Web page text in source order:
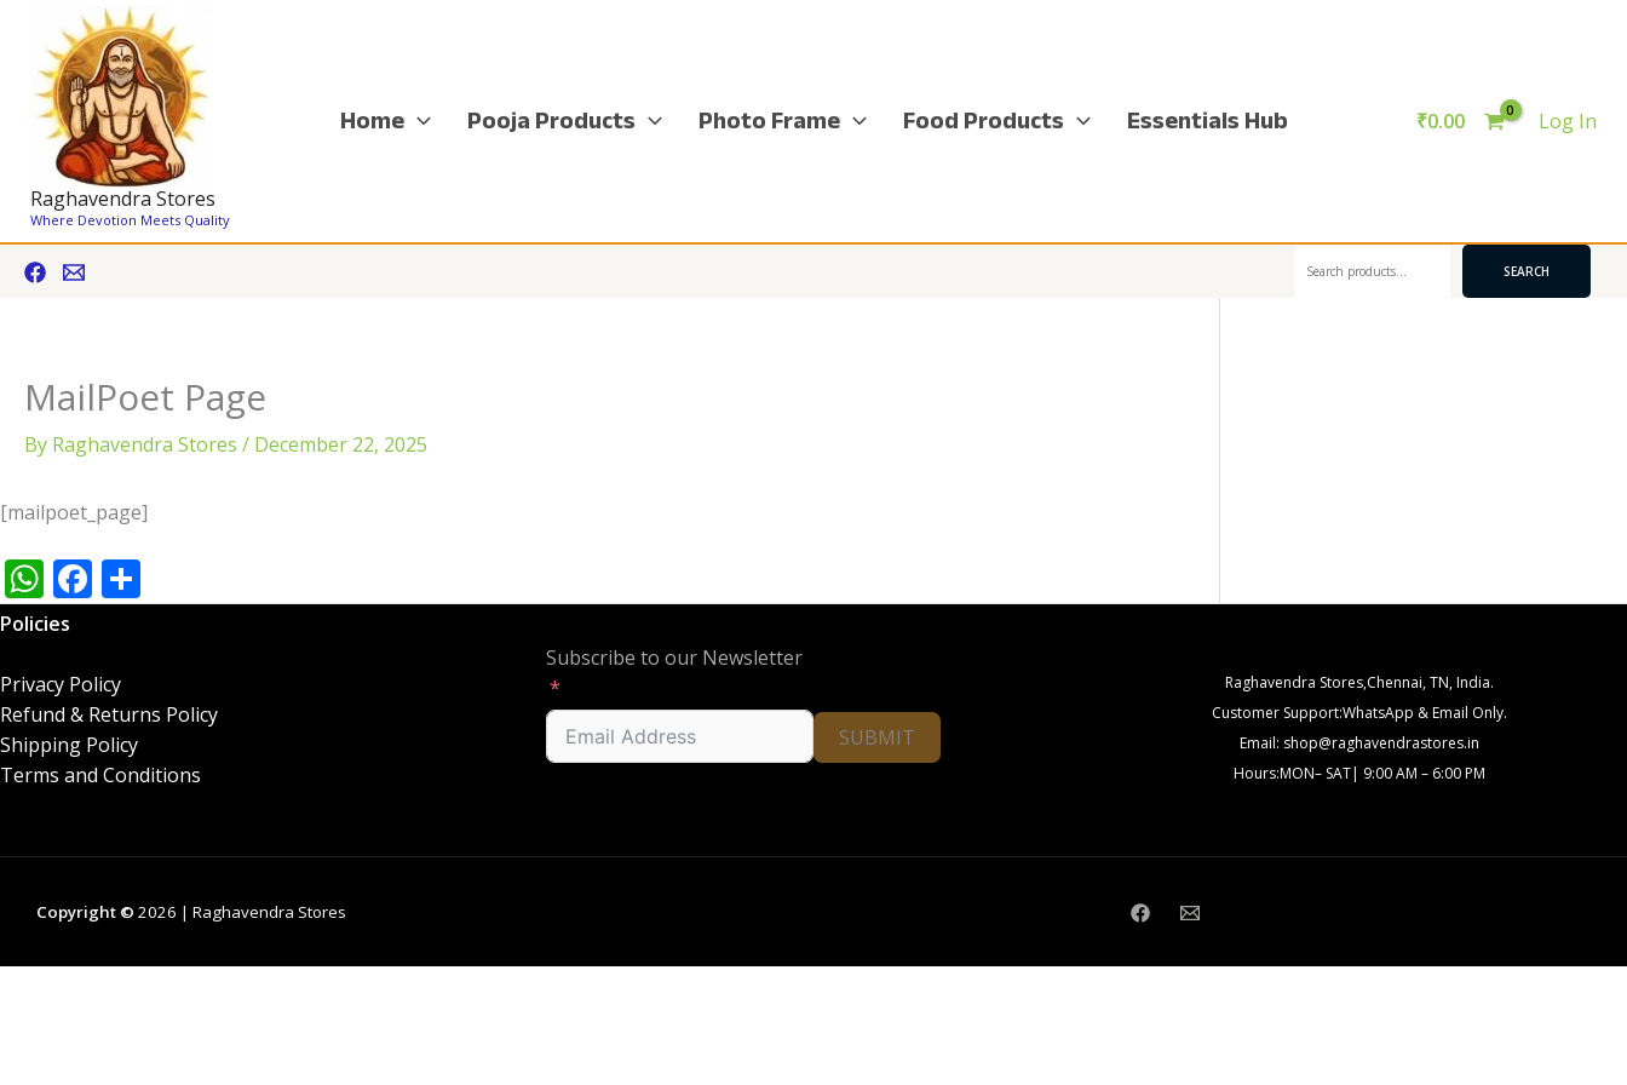
content
Raghavendra Stores
Where Devotion Meets Quality
Home Pooja Products Photo Frame Food Products Essentials Hub ₹0.00 Log In
SEARCH
MailPoet Page
By Raghavendra Stores / December 22, 2025
[mailpoet_page]
W
h
s
A
p
F
ac
b
o
o
h
Policies
Privacy Policy
Refund & Returns Policy
Shipping Policy
Terms and Conditions
Subscribe to our Newsletter
SUBMIT
Raghavendra Stores,Chennai, TN, India.
Customer Support:WhatsApp & Email Only.
Email: shop@raghavendrastores.in
Hours:MON– SAT| 9:00 AM – 6:00 PM
Copyright © 2026 | Raghavendra Stores